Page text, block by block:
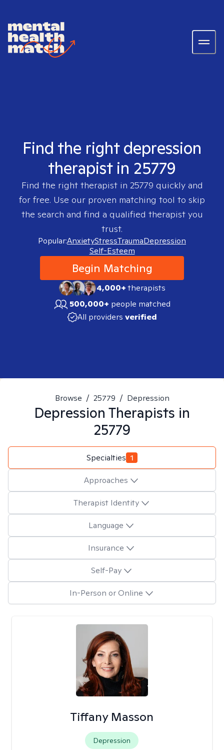
Find the right depression
therapist in 25779
Find the right therapist in 25779 quickly and
for free. Use our proven matching tool to skip
the search and find a qualified therapist you
trust.
Popular:AnxietyStressTraumaDepression
Self-Esteem
Begin Matching
4,000+therapists
500,000+ people matched
All providers verified
Browse / 25779 / Depression
Depression Therapists in
25779
Specialties 1
Approaches
Therapist Identity
Language
Insurance
Self-Pay
In-Person or Online
Tiffany Masson
Depression